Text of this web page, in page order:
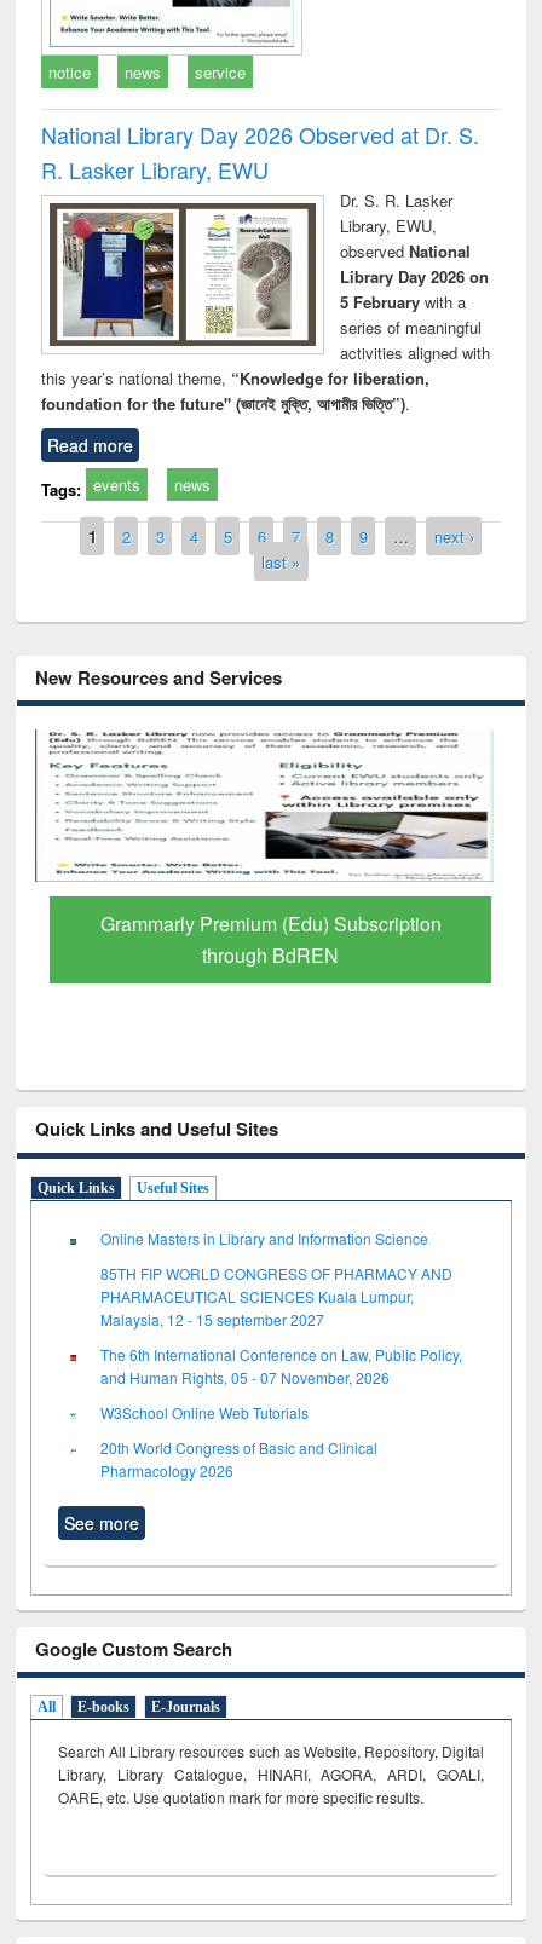
notice news service
National Library Day 2026 Observed at Dr. S.
R. Lasker Library, EWU
Dr. S. R. Lasker
Library, EWU,
observed National
Library Day 2026 on
5 Februarywith a
series of meaningful
activities aligned with
this year’s national theme, “Knowledge for liberation,
foundation for the future" (জ্ঞানেই মুক্তি, আগামীর ভিত্তি”).
Read more
Tags: events news
Pages
1 2 3 4 5 6 7 8 9 …
next ›
last »
New Resources and Services
Grammarly Premium (Edu) Subscription
through BdREN
Quick Links and Useful Sites
Quick Links Useful Sites
Online Masters in Library and Information Science
85TH FIP WORLD CONGRESS OF PHARMACY AND
PHARMACEUTICAL SCIENCES Kuala Lumpur,
Malaysia, 12 - 15 september 2027
The 6th International Conference on Law, Public Policy,
and Human Rights, 05 - 07 November, 2026
W3School Online Web Tutorials
20th World Congress of Basic and Clinical
Pharmacology 2026
See more
Google Custom Search
All E-books E-Journals
Search All Library resources such as Website, Repository, Digital
Library, Library Catalogue, HINARI, AGORA, ARDI, GOALI,
OARE, etc. Use quotation mark for more specific results.